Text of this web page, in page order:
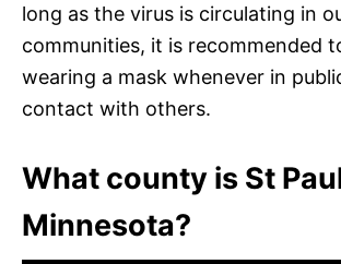
long as the virus is circulating in
communities, it is recommended
wearing a mask whenever in
contact with others.
What county is St
Minnesota?